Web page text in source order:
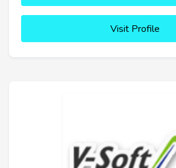
Visit Profile